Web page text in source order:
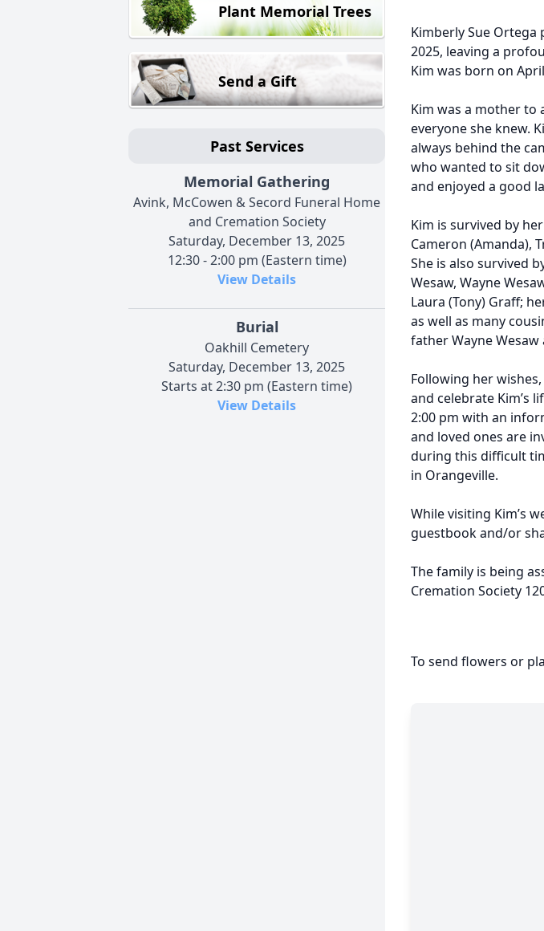
Plant Memorial Trees
Send a Gift
Past Services
Memorial Gathering
Avink, McCowen & Secord Funeral Home
and Cremation Society
Saturday, December 13, 2025
12:30 - 2:00 pm (Eastern time)
View Details
Burial
Oakhill Cemetery
Saturday, December 13, 2025
Starts at 2:30 pm (Eastern time)
View Details
Kimberly Sue Ortega
2025, leaving a
Kim was born on
Kim was a mother to
everyone she knew.
always behind the
who wanted to sit
and enjoyed a good
Kim is survived by
Cameron (Amanda),
She is also survived
Wesaw, Wayne
Laura (Tony) Graff;
as well as many
father Wayne
Following her
and celebrate Kim’s
2:00 pm with an
and loved ones are
during this difficult
in Orangeville.
While visiting Kim’s
guestbook and/or
The family is being
Cremation Society
To send flowers or